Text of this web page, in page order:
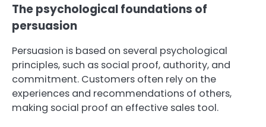
The psychological foundations of
persuasion
Persuasion is based on several psychological
principles, such as social proof, authority, and
commitment. Customers often rely on the
experiences and recommendations of others,
making social proof an effective sales tool.